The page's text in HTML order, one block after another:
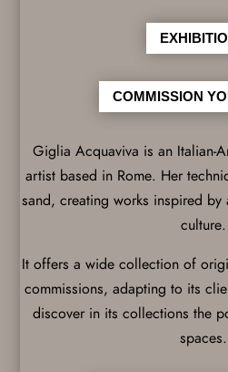
COMMISSION
Giglia Acquaviva is an Italian-
artist based in Rome. Her
sand, creating works inspired by
culture.
It offers a wide collection of
commissions, adapting to its
discover in its collections the
spaces.